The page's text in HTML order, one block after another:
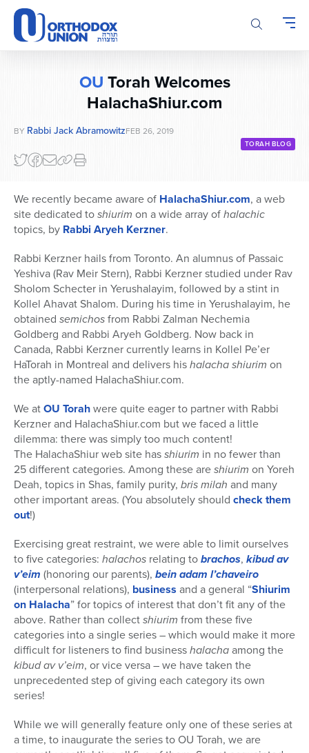
Please
note:
This
website
OUTorah Welcomes
HalachaShiur.com
BY Rabbi Jack AbramowitzFEB 26, 2019
TORAH BLOG
We recently became aware of HalachaShiur.com, a web
site dedicated toshiurim on a wide array ofhalachic
topics, by Rabbi Aryeh Kerzner.
Rabbi Kerzner hails from Toronto. An alumnus of Passaic
Yeshiva (Rav Meir Stern), Rabbi Kerzner studied under Rav
Sholom Schecter in Yerushalayim, followed by a stint in
Kollel Ahavat Shalom. During his time in Yerushalayim, he
obtained semichosfrom Rabbi Zalman Nechemia
Goldberg and Rabbi Aryeh Goldberg. Now back in
Canada, Rabbi Kerzner currently learns in Kollel Pe’er
HaTorah in Montreal and delivers hishalacha shiurim on
the aptly-named HalachaShiur.com.
We atOU Torahwere quite eager to partner with Rabbi
Kerzner and HalachaShiur.com but we faced a little
dilemma: there was simply too much content!
The HalachaShiur web site hasshiurim in no fewer than
25 different categories. Among these areshiurim on Yoreh
Deah, topics in Shas, family purity, bris milah and many
other important areas. (You absolutely should check them
out!)
Exercising great restraint, we were able to limit ourselves
to five categories: halachos relating tobrachos, kibud av
v’eim (honoring our parents), bein adam l’chaveiro
(interpersonal relations), business and a general “Shiurim
on Halacha” for topics of interest that don’t fit any of the
above. Rather than collectshiurim from these five
categories into a single series – which would make it more
difficult for listeners to find businesshalachaamong the
kibud av v’eim, or vice versa – we have taken the
unprecedented step of giving each category its own
series!
While we will generally feature only one of these series at
a time, to inaugurate the series to OU Torah, we are